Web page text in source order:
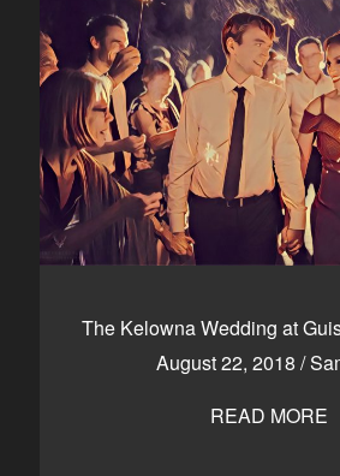
The Kelowna Wedding at
August 22, 2018 /
READ MORE
Kelowna, BC